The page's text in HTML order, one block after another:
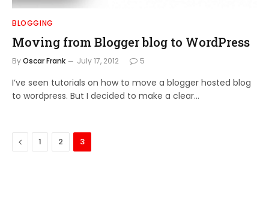
BLOGGING
Moving from Blogger blog to WordPress
ByOscar Frank July 17, 2012 5
I’ve seen tutorials on how to move a blogger hosted blog
to wordpress. But I decided to make a clear…
Previous
1 2 3